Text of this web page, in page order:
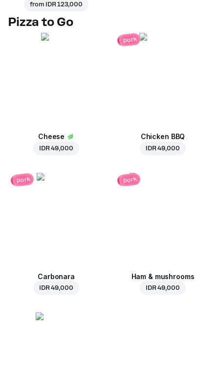
from IDR 123,000
Pizza to Go
Cheese
IDR 49,000
pork
Chicken BBQ
IDR 49,000
pork
Carbonara
IDR 49,000
pork
Ham & mushrooms
IDR 49,000